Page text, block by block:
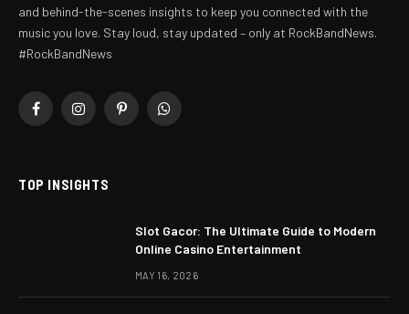
and behind-the-scenes insights to keep you connected with the
music you love. Stay loud, stay updated – only at RockBandNews.
#RockBandNews
FacebookInstagramPinterestWhatsApp
TOP INSIGHTS
Slot Gacor: The Ultimate Guide to Modern
Online Casino Entertainment
MAY 16, 2026